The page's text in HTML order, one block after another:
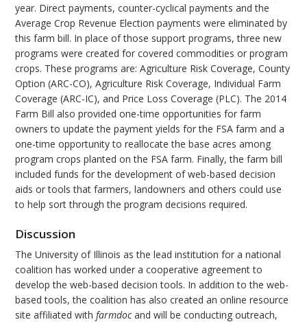
year. Direct payments, counter-cyclical payments and the
Average Crop Revenue Election payments were eliminated by
this farm bill. In place of those support programs, three new
programs were created for covered commodities or program
crops. These programs are: Agriculture Risk Coverage, County
Option (ARC-CO), Agriculture Risk Coverage, Individual Farm
Coverage (ARC-IC), and Price Loss Coverage (PLC). The 2014
Farm Bill also provided one-time opportunities for farm
owners to update the payment yields for the FSA farm and a
one-time opportunity to reallocate the base acres among
program crops planted on the FSA farm. Finally, the farm bill
included funds for the development of web-based decision
aids or tools that farmers, landowners and others could use
to help sort through the program decisions required.
Discussion
The University of Illinois as the lead institution for a national
coalition has worked under a cooperative agreement to
develop the web-based decision tools. In addition to the web-
based tools, the coalition has also created an online resource
site affiliated withfarmdocand will be conducting outreach,